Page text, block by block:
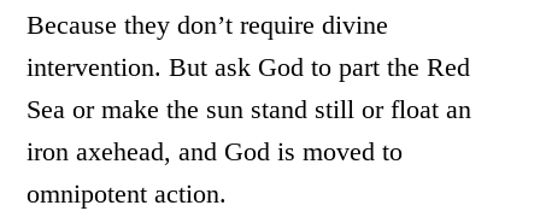
Because they don’t require divine
intervention. But ask God to part the Red
Sea or make the sun stand still or float an
iron axehead, and God is moved to
omnipotent action.